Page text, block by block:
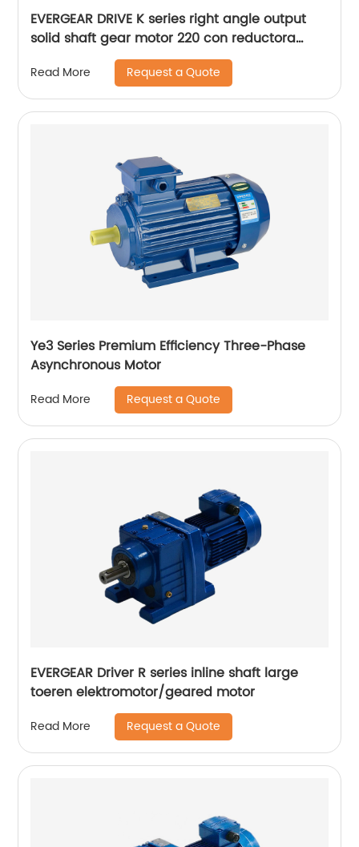
EVERGEAR DRIVE K series right angle output
solid shaft gear motor 220 con reductora
Read More Request a Quote
Ye3 Series Premium Efficiency Three-Phase
Asynchronous Motor
Read More Request a Quote
EVERGEAR Driver R series inline shaft large
toeren elektromotor/geared motor
Read More Request a Quote